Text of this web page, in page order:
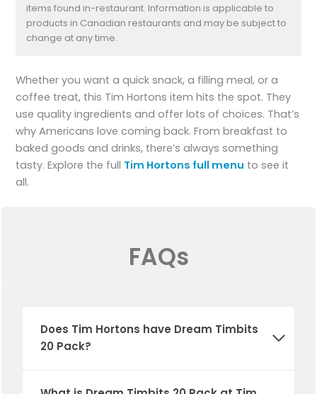
items found in-restaurant. Information is applicable to
products in Canadian restaurants and may be subject to
change at any time.
Whether you want a quick snack, a filling meal, or a
coffee treat, this Tim Hortons item hits the spot. They
use quality ingredients and offer lots of choices. That’s
why Americans love coming back. From breakfast to
baked goods and drinks, there’s always something
tasty. Explore the full Tim Hortons full menu to see it
all.
FAQs
Does Tim Hortons have Dream Timbits
20 Pack?